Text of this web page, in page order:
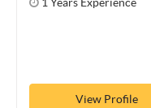
1 Years Experience
View Profile